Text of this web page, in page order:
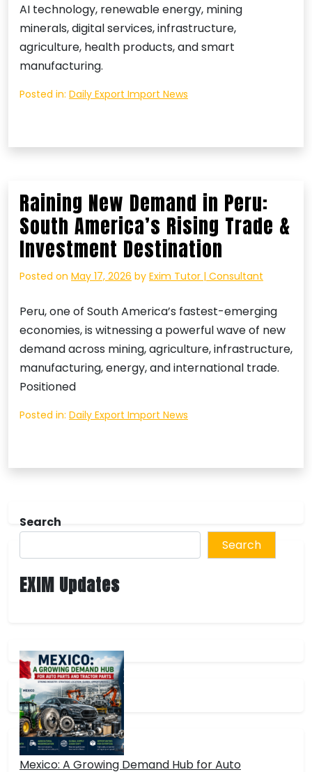
AI technology, renewable energy, mining
minerals, digital services, infrastructure,
agriculture, health products, and smart
manufacturing.
Posted in: Daily Export Import News
Raining New Demand in Peru:
South America’s Rising Trade &
Investment Destination
Posted on May 17, 2026 by Exim Tutor | Consultant
Peru, one of South America’s fastest-emerging
economies, is witnessing a powerful wave of new
demand across mining, agriculture, infrastructure,
manufacturing, energy, and international trade.
Positioned
Posted in: Daily Export Import News
Search
Search
EXIM Updates
Mexico: A Growing Demand Hub for Auto